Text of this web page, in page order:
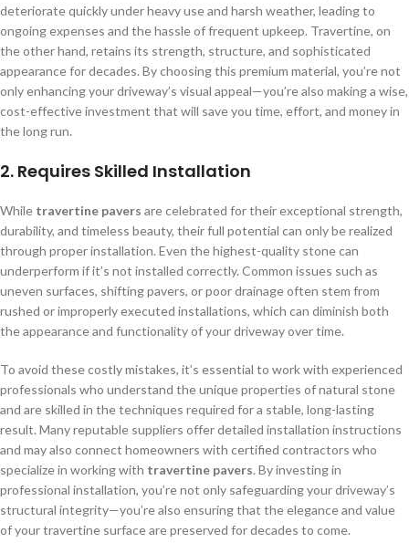
deteriorate quickly under heavy use and harsh weather, leading to
ongoing expenses and the hassle of frequent upkeep. Travertine, on
the other hand, retains its strength, structure, and sophisticated
appearance for decades. By choosing this premium material, you’re not
only enhancing your driveway’s visual appeal—you’re also making a wise,
cost-effective investment that will save you time, effort, and money in
the long run.
2. Requires Skilled Installation
While travertine pavers are celebrated for their exceptional strength,
durability, and timeless beauty, their full potential can only be realized
through proper installation. Even the highest-quality stone can
underperform if it’s not installed correctly. Common issues such as
uneven surfaces, shifting pavers, or poor drainage often stem from
rushed or improperly executed installations, which can diminish both
the appearance and functionality of your driveway over time.
To avoid these costly mistakes, it’s essential to work with experienced
professionals who understand the unique properties of natural stone
and are skilled in the techniques required for a stable, long-lasting
result. Many reputable suppliers offer detailed installation instructions
and may also connect homeowners with certified contractors who
specialize in working with travertine pavers. By investing in
professional installation, you’re not only safeguarding your driveway’s
structural integrity—you’re also ensuring that the elegance and value
of your travertine surface are preserved for decades to come.